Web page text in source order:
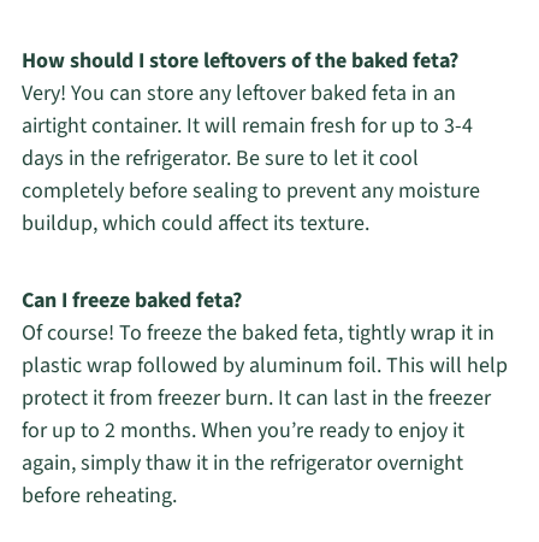
How should I store leftovers of the baked feta?
Very! You can store any leftover baked feta in an
airtight container. It will remain fresh for up to 3-4
days in the refrigerator. Be sure to let it cool
completely before sealing to prevent any moisture
buildup, which could affect its texture.
Can I freeze baked feta?
Of course! To freeze the baked feta, tightly wrap it in
plastic wrap followed by aluminum foil. This will help
protect it from freezer burn. It can last in the freezer
for up to 2 months. When you’re ready to enjoy it
again, simply thaw it in the refrigerator overnight
before reheating.